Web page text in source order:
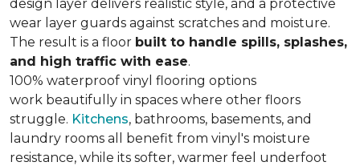
design layer delivers realistic style, and a protective
wear layer guards against scratches and moisture.
The result is a floor built to handle spills, splashes,
and high traffic with ease.
100% waterproof vinyl flooring options
work beautifully in spaces where other floors
struggle. Kitchens, bathrooms, basements, and
laundry rooms all benefit from vinyl's moisture
resistance, while its softer, warmer feel underfoot